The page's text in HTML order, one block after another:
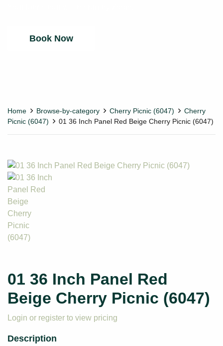
Book Now
Home Browse-by-category Cherry Picnic (6047)
Cherry
Picnic (6047)
01 36 Inch Panel Red Beige Cherry Picnic (6047)
01 36 Inch Panel Red
Beige Cherry Picnic (6047)
Login or register to view pricing